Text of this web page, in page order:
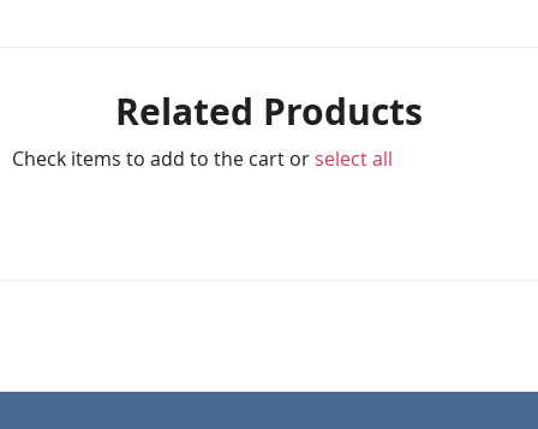
Related Products
Check items to add to the cart or select all